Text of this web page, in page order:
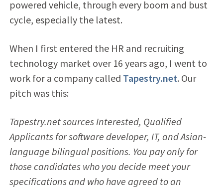
powered vehicle, through every boom and bust
cycle, especially the latest.
When I first entered the HR and recruiting
technology market over 16 years ago, I went to
work for a company called Tapestry.net. Our
pitch was this:
Tapestry.net sources Interested, Qualified
Applicants for software developer, IT, and Asian-
language bilingual positions. You pay only for
those candidates who you decide meet your
specifications and who have agreed to an